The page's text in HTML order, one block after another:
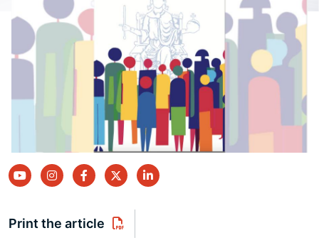
youtubeinstagramfacebooktwitterlinkedin
Print the article